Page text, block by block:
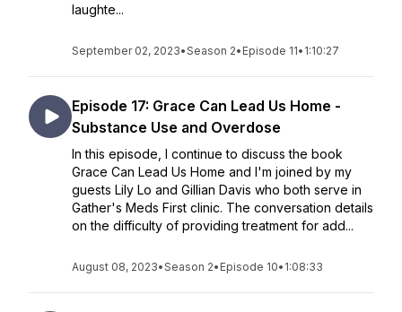
laughte...
September 02, 2023•Season 2• Episode 11• 1:10:27
Episode 17: Grace Can Lead Us Home -
Substance Use and Overdose
In this episode, I continue to discuss the book
Grace Can Lead Us Home and I'm joined by my
guests Lily Lo and Gillian Davis who both serve in
Gather's Meds First clinic. The conversation details
on the difficulty of providing treatment for add...
August 08, 2023•Season 2• Episode 10• 1:08:33